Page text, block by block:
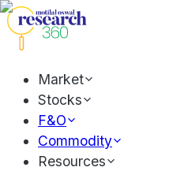
Market
Stocks
F&O
Commodity
Resources